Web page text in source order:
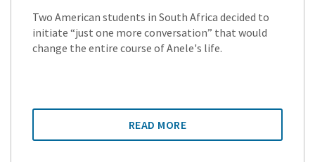
Two American students in South Africa decided to
initiate “just one more conversation” that would
change the entire course of Anele's life.
READ MORE